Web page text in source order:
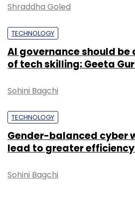
Shraddha Goled
TECHNOLOGY
AI governance should
of tech skilling: Geeta
Sohini Bagchi
TECHNOLOGY
Gender-balanced cyber
lead to greater
Sohini Bagchi